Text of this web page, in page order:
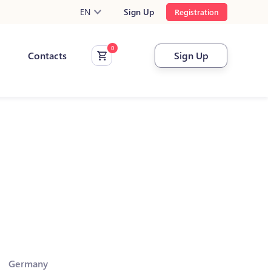
EN Sign Up Registration
Contacts Sign Up
Germany